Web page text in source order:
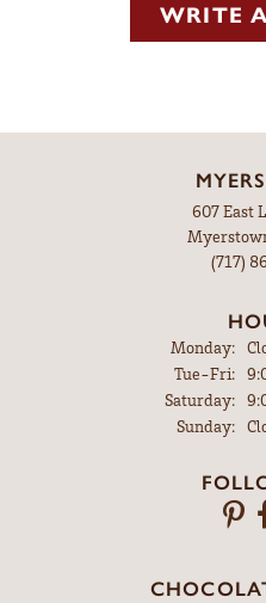
WRITE
607 East
(717)
Monday:
Tue-Fri:
Saturday:
Sunday: